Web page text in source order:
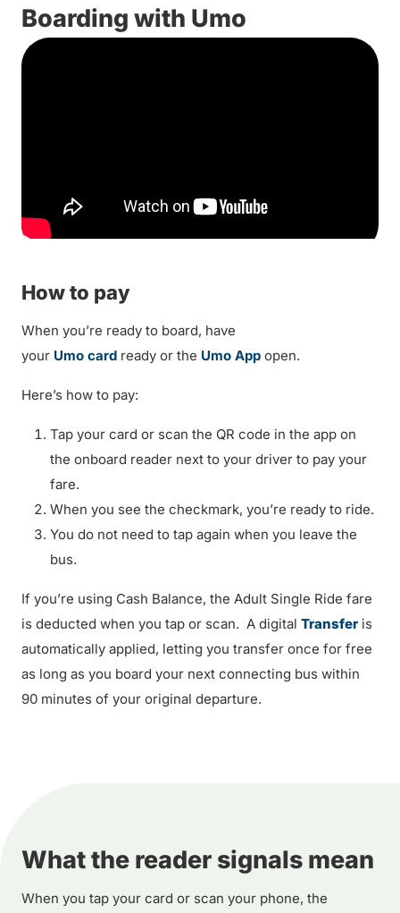
Boarding with Umo
How to pay
When you’re ready to board, have
your Umo card ready or the Umo App open.
Here’s how to pay:
Tap your card or scan the QR code in the app on
the onboard reader next to your driver to pay your
fare.
When you see the checkmark, you’re ready to ride.
You do not need to tap again when you leave the
bus.
If you’re using Cash Balance, the Adult Single Ride fare
is deducted when you tap or scan. A digital Transfer is
automatically applied, letting you transfer once for free
as long as you board your next connecting bus within
90 minutes of your original departure.
What the reader signals mean
When you tap your card or scan your phone, the